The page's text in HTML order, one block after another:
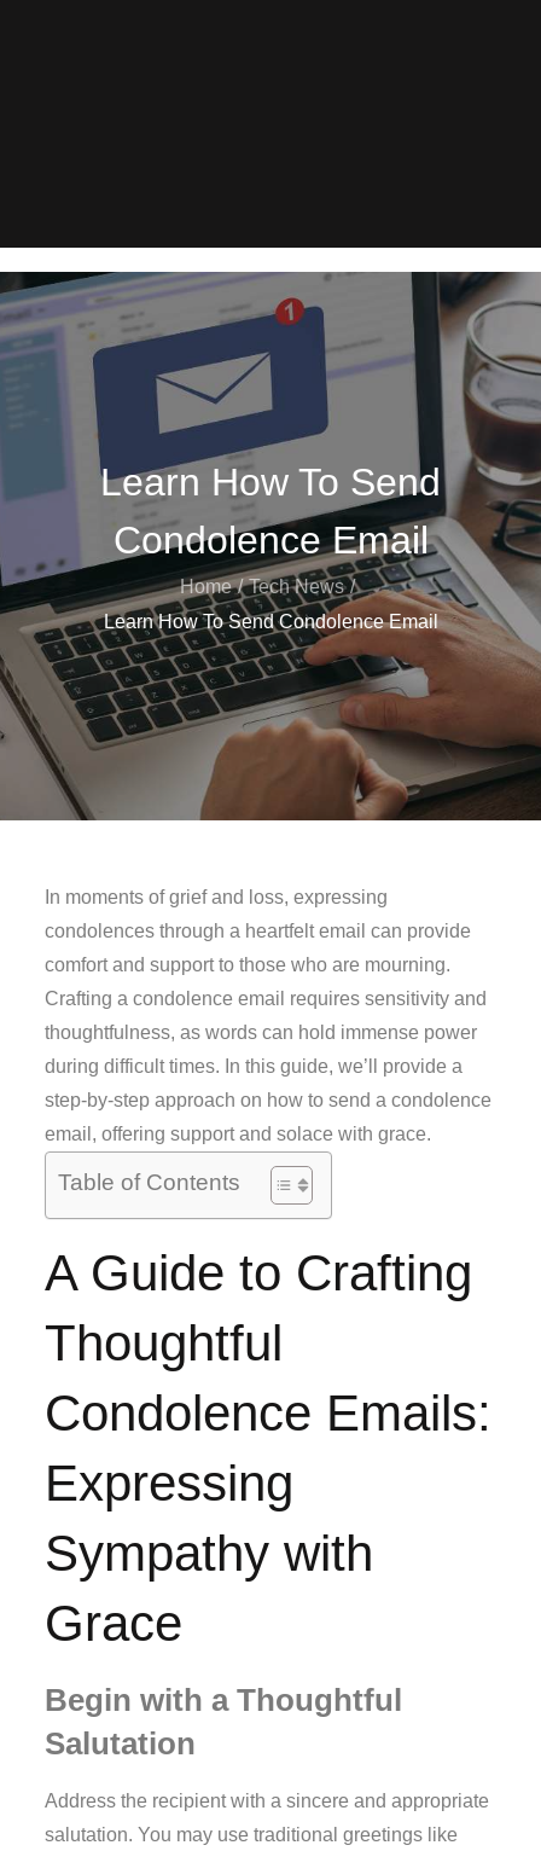
Learn How To Send
Condolence Email
Home
Tech News
Learn How To Send Condolence Email
In moments of grief and loss, expressing
condolences through a heartfelt email can provide
comfort and support to those who are mourning.
Crafting a condolence email requires sensitivity and
thoughtfulness, as words can hold immense power
during difficult times. In this guide, we’ll provide a
step-by-step approach on how to send a condolence
email, offering support and solace with grace.
Table of Contents
A Guide to Crafting
Thoughtful
Condolence Emails:
Expressing
Sympathy with
Grace
Begin with a Thoughtful
Salutation
Address the recipient with a sincere and appropriate
salutation. You may use traditional greetings like